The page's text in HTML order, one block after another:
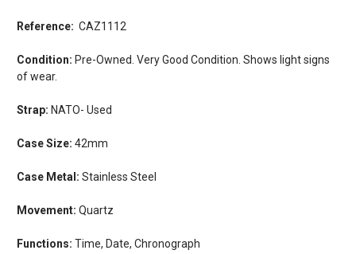
Reference: CAZ1112
Condition: Pre-Owned. Very Good Condition. Shows light signs
of wear.
Strap: NATO- Used
Case Size: 42mm
Case Metal: Stainless Steel
Movement: Quartz
Functions: Time, Date, Chronograph